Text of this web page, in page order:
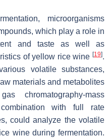
microorganisms
which play a role in
and taste as well as
of yellow rice wine [19].
volatile substances,
materials and metabolites
chromatography-mass
with full rate
could analyze the volatile
wine during fermentation.